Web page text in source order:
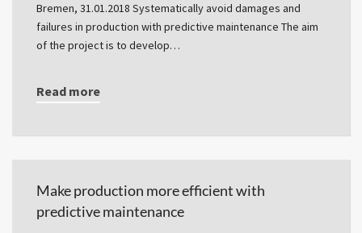
Bremen, 31.01.2018 Systematically avoid damages and
failures in production with predictive maintenance The aim
of the project is to develop…
Read more
Make production more efficient with
predictive maintenance